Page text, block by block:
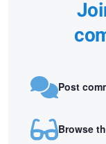
Post
Browse